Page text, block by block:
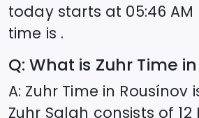
today starts at 05:46
time is .
Q: What is Zuhr Time in
A: Zuhr Time in Rousínov
Zuhr Salah consists of